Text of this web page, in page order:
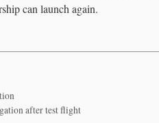
can launch again.
after test flight